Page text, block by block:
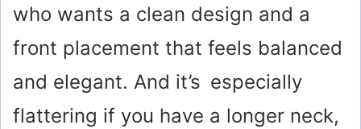
who wants a clean design and a
front placement that feels balanced
and elegant. And it’s especially
flattering if you have a longer neck,